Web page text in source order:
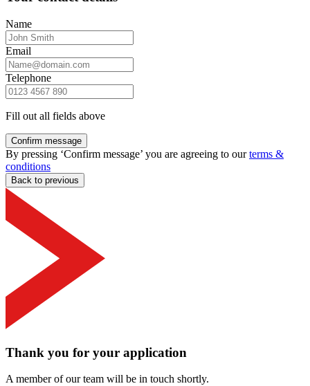
Name
Email
Telephone
Fill out all fields above
Confirm message
By pressing ‘Confirm message’ you are agreeing to ourterms &
conditions
Back to previous
Thank you for your application
A member of our team will be in touch shortly.